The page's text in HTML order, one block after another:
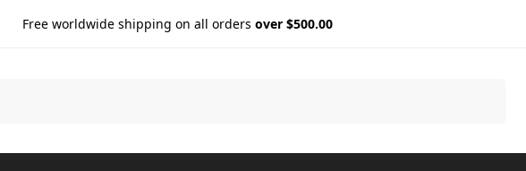
Free worldwide shipping on all orders over $500.00